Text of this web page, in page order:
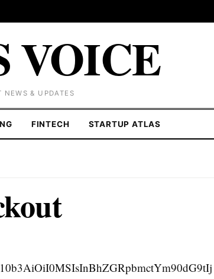
VOICE
NEWS & UPDATES
FINTECH STARTUP ATLAS